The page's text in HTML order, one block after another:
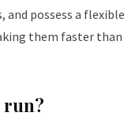
and possess a flexible
them faster than
run?